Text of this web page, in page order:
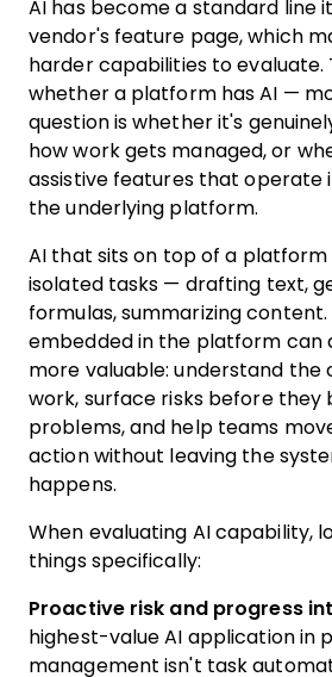
AI has become a standard line
vendor's feature page, which
harder capabilities to evaluate.
whether a platform has AI —
question is whether it's
how work gets managed, or
assistive features that operate
the underlying platform.
AI that sits on top of a
isolated tasks — drafting text,
formulas, summarizing content.
embedded in the platform can
more valuable: understand the
work, surface risks before they
problems, and help teams
action without leaving the
happens.
When evaluating AI capability,
things specifically:
Proactive risk and progress
highest-value AI application in
management isn't task